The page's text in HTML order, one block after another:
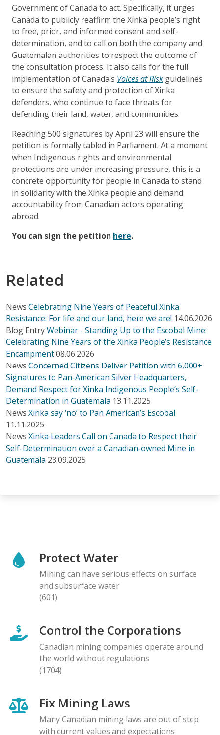
Government of Canada to act. Specifically, it urges
Canada to publicly reaffirm the Xinka people’s right
to free, prior, and informed consent and self-
determination, and to call on both the company and
Guatemalan authorities to respect the outcome of
the consultation process. It also calls for the full
implementation of Canada’s Voices at Risk guidelines
to ensure the safety and protection of Xinka
defenders, who continue to face threats for
defending their land, water, and communities.
Reaching 500 signatures by April 23 will ensure the
petition is formally tabled in Parliament. At a moment
when Indigenous rights and environmental
protections are under increasing pressure, this is a
concrete opportunity for people in Canada to stand
in solidarity with the Xinka people and demand
accountability from Canadian actors operating
abroad.
You can sign the petition here.
Related
News Celebrating Nine Years of Peaceful Xinka
Resistance: For life and our land, here we are! 14.06.2026
Blog EntryWebinar - Standing Up to the Escobal Mine:
Celebrating Nine Years of the Xinka People’s Resistance
Encampment08.06.2026
News Concerned Citizens Deliver Petition with 6,000+
Signatures to Pan-American Silver Headquarters,
Demand Respect for Xinka Indigenous People’s Self-
Determination in Guatemala 13.11.2025
News Xinka say ‘no’ to Pan American’s Escobal
11.11.2025
News Xinka Leaders Call on Canada to Respect their
Self-Determination over a Canadian-owned Mine in
Guatemala 23.09.2025
Protect Water
Mining can have serious effects on surface
and subsurface water
(601)
Control the Corporations
Canadian mining companies operate around
the world without regulations
(1704)
Fix Mining Laws
Many Canadian mining laws are out of step
with current values and expectations